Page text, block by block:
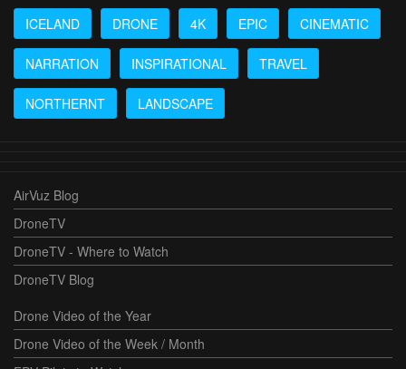
ICELAND
DRONE 4K EPIC CINEMATIC
NARRATION INSPIRATIONAL TRAVEL
NORTHERNT LANDSCAPE
AirVuz Blog
DroneTV
DroneTV - Where to Watch
DroneTV Blog
Drone Video of the Year
Drone Video of the Week / Month